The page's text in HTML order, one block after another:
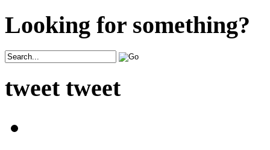
Looking for something?
tweet tweet